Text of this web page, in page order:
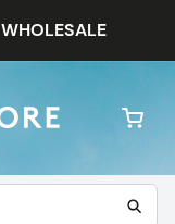
WHOLESALE